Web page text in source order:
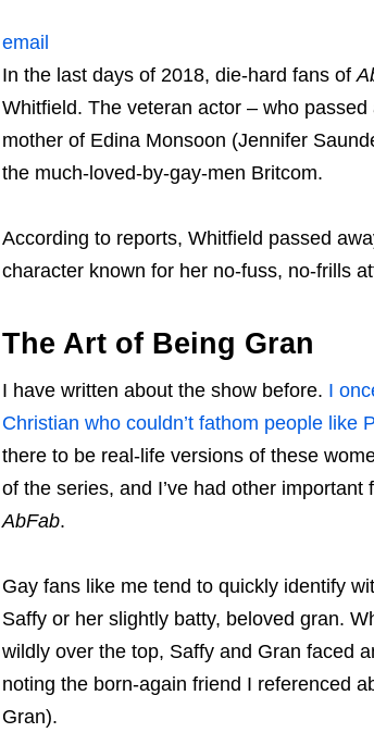
email
In the last days of 2018, die-hard fans of
Whitfield. The veteran actor – who
mother of Edina Monsoon (Jennifer
the much-loved-by-gay-men Britcom.
According to reports, Whitfield passed
character known for her no-fuss, no-frills
The Art of Being Gran
I have written about the show before. I
Christian who couldn’t fathom people like
there to be real-life versions of these
of the series, and I’ve had other
AbFab.
Gay fans like me tend to quickly identify
Saffy or her slightly batty, beloved gran.
wildly over the top, Saffy and Gran faced
noting the born-again friend I referenced
Gran).